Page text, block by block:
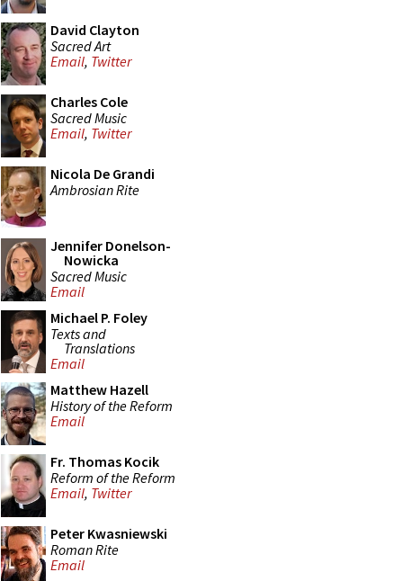
David Clayton
Sacred Art
Email, Twitter
Charles Cole
Sacred Music
Email, Twitter
Nicola De Grandi
Ambrosian Rite
Jennifer Donelson-
Nowicka
Sacred Music
Email
Michael P. Foley
Texts and
Translations
Email
Matthew Hazell
History of the Reform
Email
Fr. Thomas Kocik
Reform of the Reform
Email, Twitter
Peter Kwasniewski
Roman Rite
Email